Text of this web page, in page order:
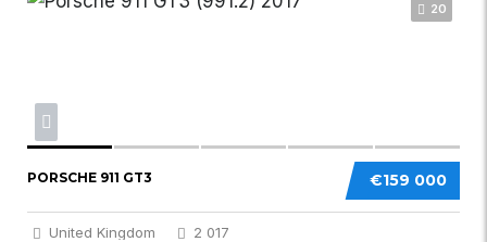
20
€159 000
PORSCHE 911 GT3
United Kingdom 2 017